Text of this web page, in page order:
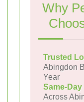
Why
Trusted
Abingdon
Year
Same-
Across